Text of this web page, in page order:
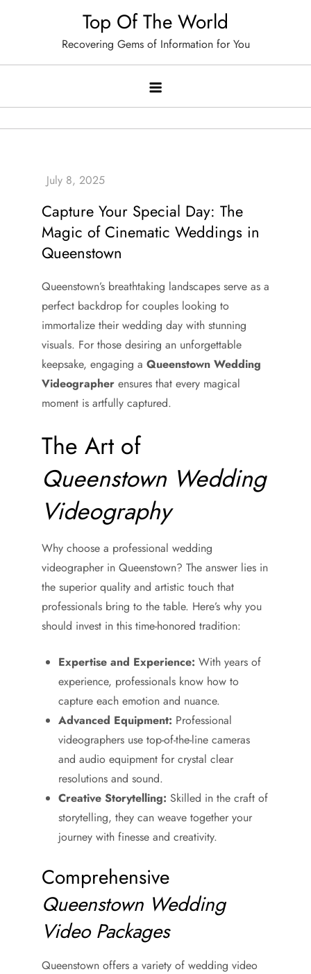
Top Of The World
Recovering Gems of Information for You
Capture Your Special Day: The
Magic of Cinematic Weddings in
Queenstown
Queenstown’s breathtaking landscapes serve as a
perfect backdrop for couples looking to
immortalize their wedding day with stunning
visuals. For those desiring an unforgettable
keepsake, engaging a Queenstown Wedding
Videographer ensures that every magical
moment is artfully captured.
The Art of
Queenstown Wedding
Videography
Why choose a professional wedding
videographer in Queenstown? The answer lies in
the superior quality and artistic touch that
professionals bring to the table. Here’s why you
should invest in this time-honored tradition:
Expertise and Experience: With years of
experience, professionals know how to
capture each emotion and nuance.
Advanced Equipment: Professional
videographers use top-of-the-line cameras
and audio equipment for crystal clear
resolutions and sound.
Creative Storytelling: Skilled in the craft of
storytelling, they can weave together your
journey with finesse and creativity.
Comprehensive
Queenstown Wedding
Video Packages
Queenstown offers a variety of wedding video